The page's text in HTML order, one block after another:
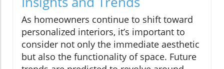
As homeowners continue to shift toward
personalized interiors, it’s important to
consider not only the immediate aesthetic
but also the functionality of space. Future